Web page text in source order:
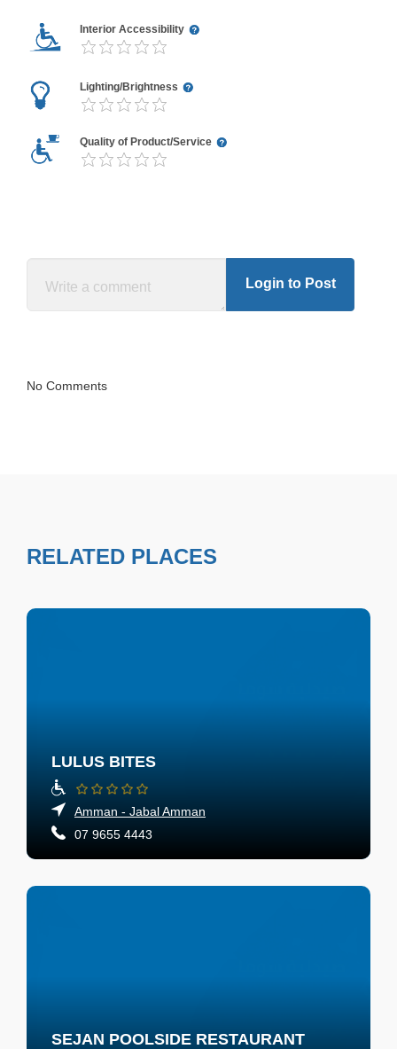
Interior Accessibility
Lighting/Brightness
Quality of Product/Service
Login to Post
No Comments
RELATED PLACES
LULUS BITES
Amman - Jabal Amman
07 9655 4443
SEJAN POOLSIDE RESTAURANT